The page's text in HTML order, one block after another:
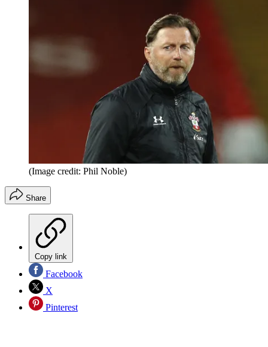
(Image credit: Phil Noble)
Share
Copy link
Facebook
X
Pinterest